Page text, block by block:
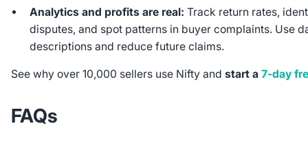
Analytics and profits are real: Track return rates,
disputes, and spot patterns in buyer complaints. Use
descriptions and reduce future claims.
See why over 10,000 sellers use Nifty and start a 7-day
FAQs